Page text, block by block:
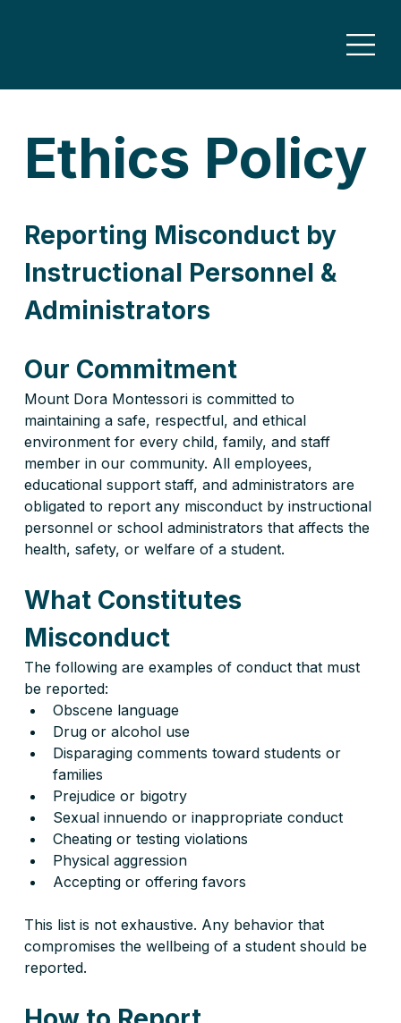
Ethics Policy
Reporting Misconduct by
Instructional Personnel &
Administrators
Our Commitment
Mount Dora Montessori is committed to
maintaining a safe, respectful, and ethical
environment for every child, family, and staff
member in our community. All employees,
educational support staff, and administrators are
obligated to report any misconduct by instructional
personnel or school administrators that affects the
health, safety, or welfare of a student.
What Constitutes
Misconduct
The following are examples of conduct that must
be reported:
Obscene language
Drug or alcohol use
Disparaging comments toward students or
families
Prejudice or bigotry
Sexual innuendo or inappropriate conduct
Cheating or testing violations
Physical aggression
Accepting or offering favors
This list is not exhaustive. Any behavior that
compromises the wellbeing of a student should be
reported.